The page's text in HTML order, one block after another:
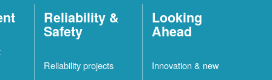
Reliability &
Safety
Reliability projects
Looking
Ahead
Innovation & new